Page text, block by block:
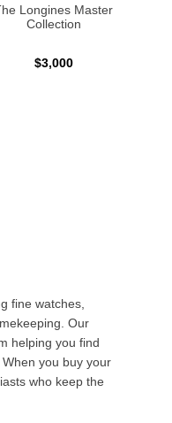
Longines Master
Collection
$3,000
fine watches,
Our
helping you find
you buy your
who keep the